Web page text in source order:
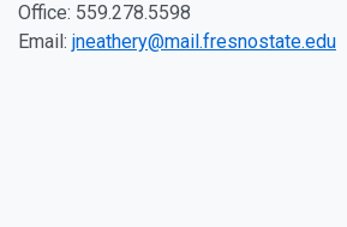
Office: 559.278.5598
Email: jneathery@mail.fresnostate.edu